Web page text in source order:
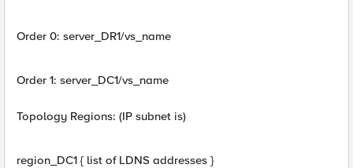
Order 0: server_DR1/vs_name
Order 1: server_DC1/vs_name
Topology Regions: (IP subnet is)
region_DC1 { list of LDNS addresses }